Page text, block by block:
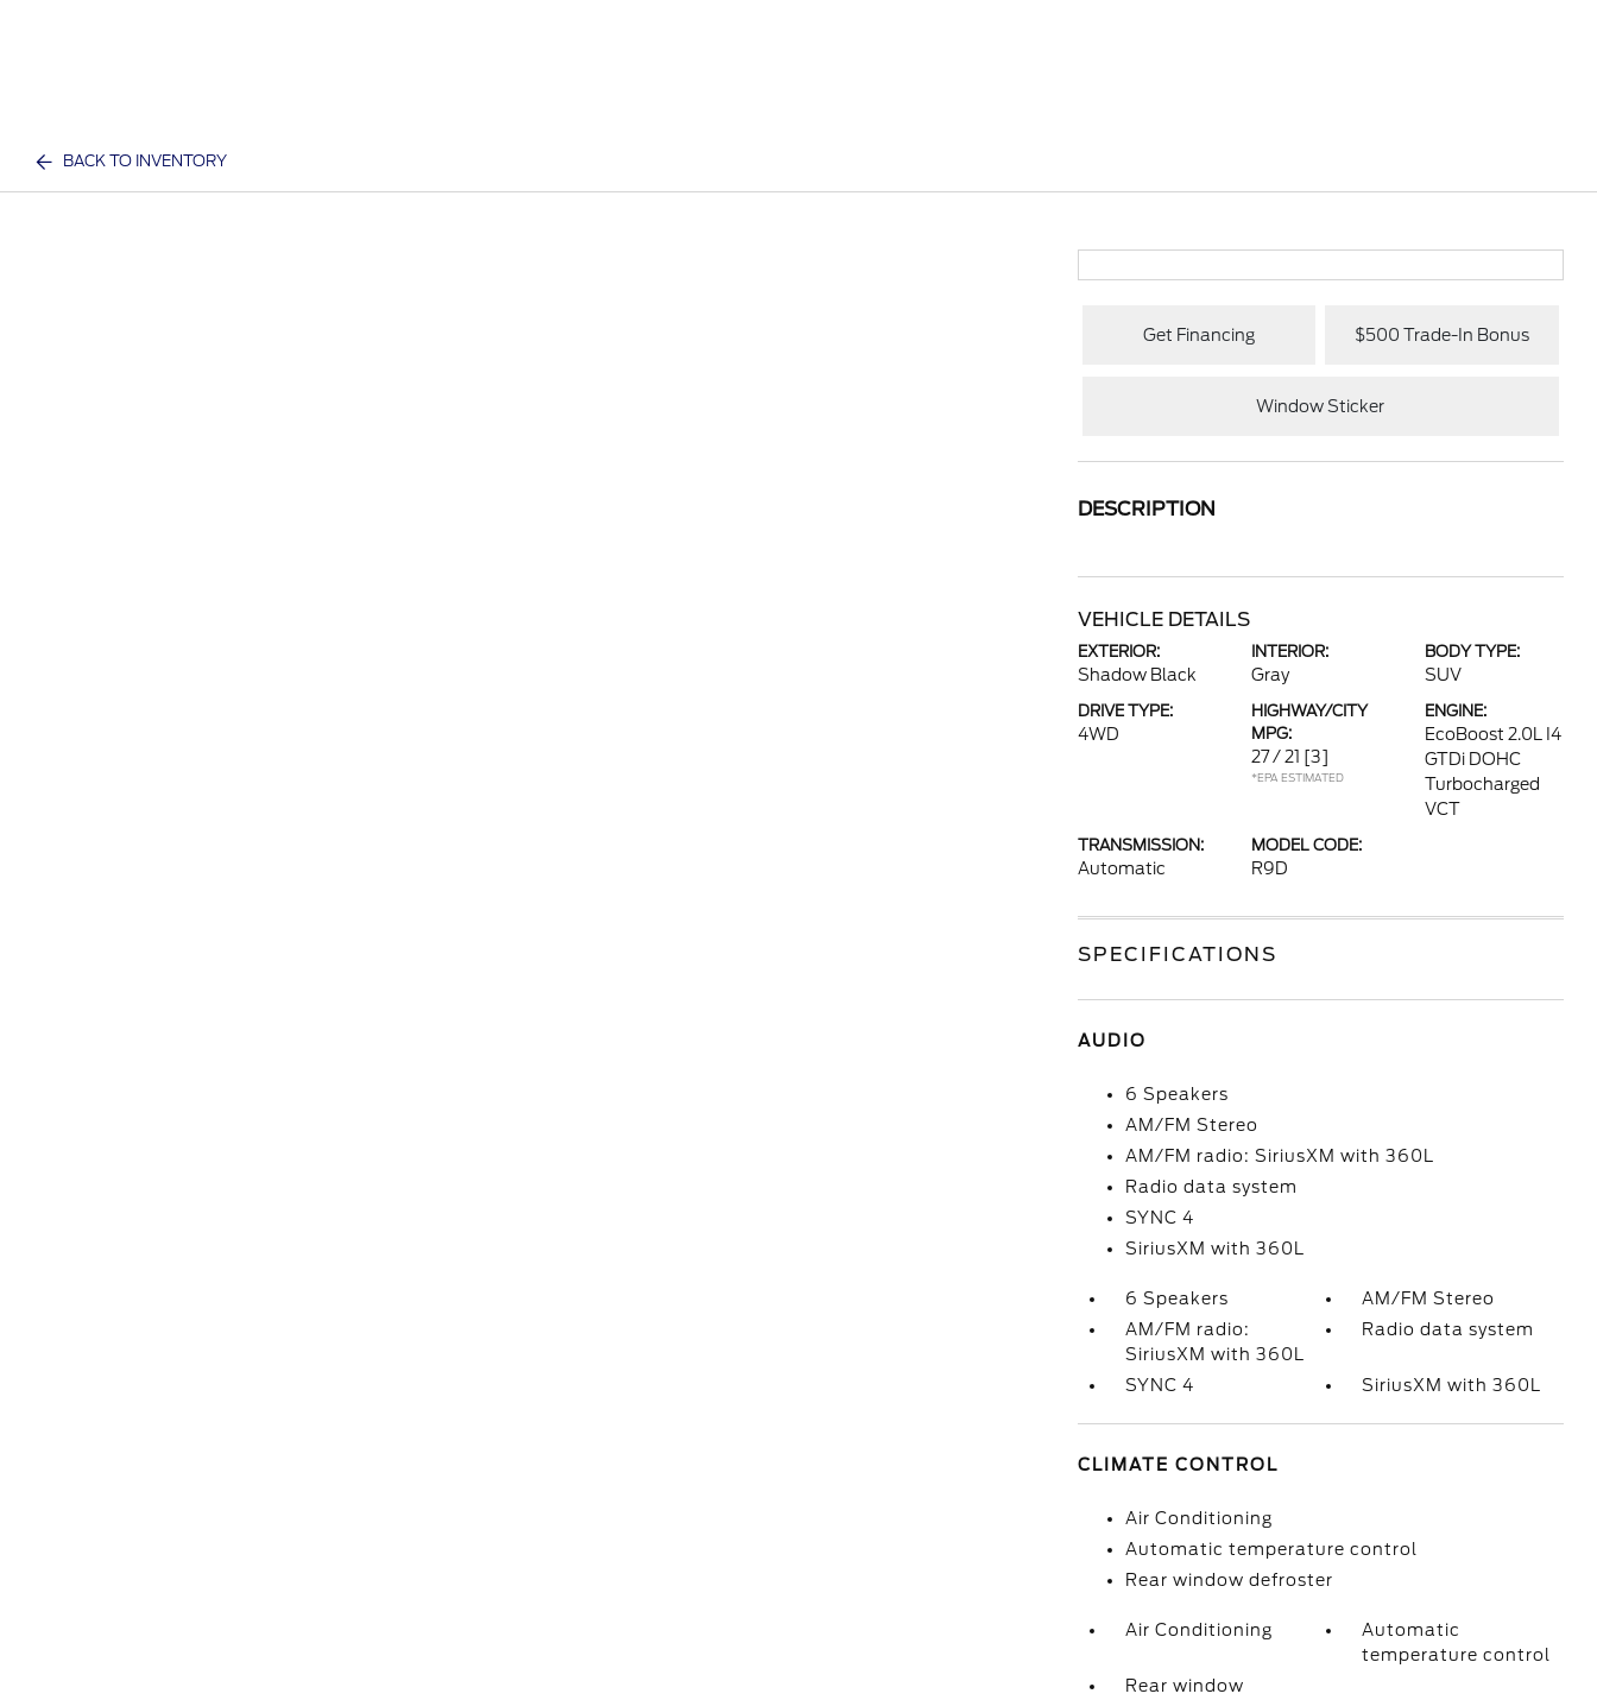
BACK TO INVENTORY
Get Financing $500 Trade-In Bonus
Window Sticker
DESCRIPTION
VEHICLE DETAILS
EXTERIOR:
Shadow Black
INTERIOR:
Gray
BODY TYPE:
SUV
DRIVE TYPE:
4WD
HIGHWAY/CITY
MPG:
27 / 21 [3]
*EPA ESTIMATED
ENGINE:
EcoBoost 2.0L I4
GTDi DOHC
Turbocharged
VCT
TRANSMISSION:
Automatic
MODEL CODE:
R9D
SPECIFICATIONS
AUDIO
6 Speakers
AM/FM Stereo
AM/FM radio: SiriusXM with 360L
Radio data system
SYNC 4
SiriusXM with 360L
6 Speakers
AM/FM Stereo
AM/FM radio:
SiriusXM with 360L
Radio data system
SYNC 4 SiriusXM with 360L
CLIMATE CONTROL
Air Conditioning
Automatic temperature control
Rear window defroster
Air Conditioning
Automatic
temperature control
Rear window